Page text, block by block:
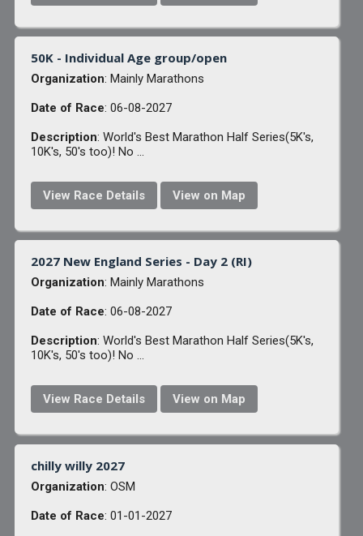
50K - Individual Age group/open
Organization: Mainly Marathons
Date of Race: 06-08-2027
Description: World's Best Marathon Half Series(5K's,
10K's, 50's too)! No ...
View Race Details View on Map
2027 New England Series - Day 2 (RI)
Organization: Mainly Marathons
Date of Race: 06-08-2027
Description: World's Best Marathon Half Series(5K's,
10K's, 50's too)! No ...
View Race Details View on Map
chilly willy 2027
Organization: OSM
Date of Race: 01-01-2027